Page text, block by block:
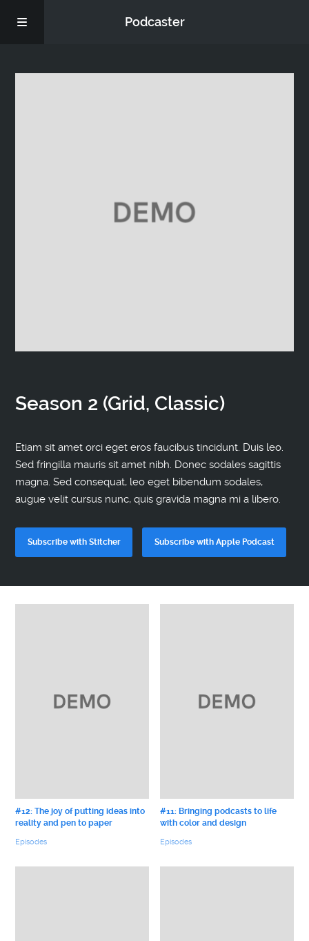
Podcaster
Season 2 (Grid, Classic)
Etiam sit amet orci eget eros faucibus tincidunt. Duis leo.
Sed fringilla mauris sit amet nibh. Donec sodales sagittis
magna. Sed consequat, leo eget bibendum sodales,
augue velit cursus nunc, quis gravida magna mi a libero.
Subscribe with Stitcher Subscribe with Apple Podcast
#12: The joy of putting ideas into
reality and pen to paper
Episodes
#11: Bringing podcasts to life
with color and design
Episodes